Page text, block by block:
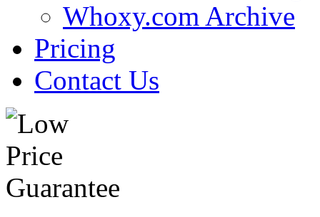
Whoxy.com Archive
Pricing
Contact Us